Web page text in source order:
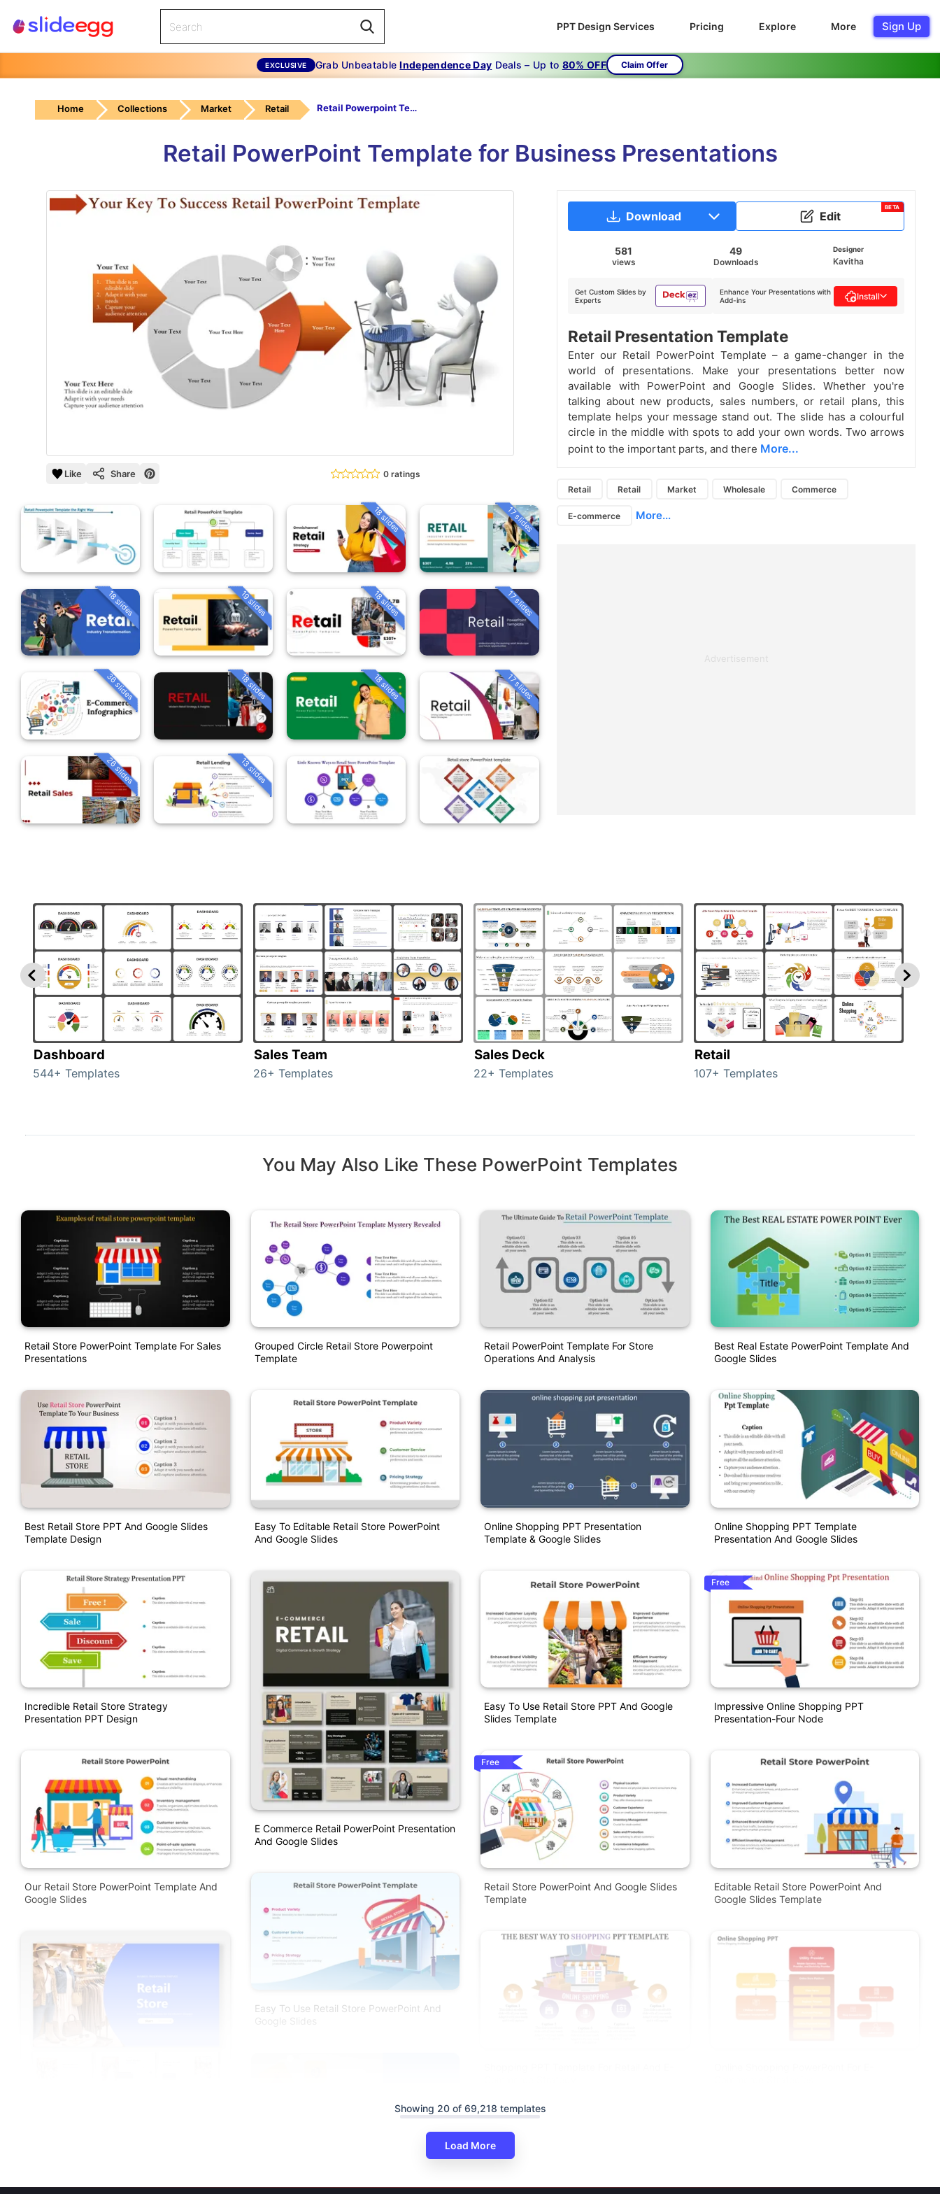
PPT Design Services Pricing Explore More Sign Up
EXCLUSIVE Grab UnbeatableIndependence Day Deals – Up to 80% OFF Claim Offer
Home Collections Market Retail Retail Powerpoint Template-Your Key To Success -RETAIL POWERPOINT TEMPLATE
Retail PowerPoint Template for Business Presentations
Like Share 0 ratings
18 slides 17 slides
18 slides 19 slides 18 slides 17 slides
36 slides 18 slides 18 slides 17 slides
26 slides 13 slides
Download Edit
BETA
581
views
49
Downloads
Designer
Kavitha
Get Custom Slides by
Experts
Enhance Your Presentations with
Add-ins
Install
Retail Presentation Template
Enter our Retail PowerPoint Template – a game-changer in the
world of presentations. Make your presentations better now
available with PowerPoint and Google Slides. Whether you're
talking about new products, sales numbers, or retail plans, this
template helps your message stand out. The slide has a colourful
circle in the middle with spots to add your own words. Two arrows
point to the important parts, and there More...
Retail Retail Market Wholesale Commerce
E-commerce More...
Advertisement
Dashboard
544+ Templates
Sales Team
26+ Templates
Sales Deck
22+ Templates
Retail
107+ Templates
You May Also Like These PowerPoint Templates
Retail Store PowerPoint Template For Sales
Presentations
Best Retail Store PPT And Google Slides
Template Design
Incredible Retail Store Strategy
Presentation PPT Design
Our Retail Store PowerPoint Template And
Google Slides
Grouped Circle Retail Store Powerpoint
Template
Easy To Editable Retail Store PowerPoint
And Google Slides
E Commerce Retail PowerPoint Presentation
And Google Slides
Easy To Use Retail Store PowerPoint And
Google Slides
Online Shopping PPT For E-Commerce
Retail PowerPoint Template For Store
Operations And Analysis
Online Shopping PPT Presentation
Template & Google Slides
Easy To Use Retail Store PPT And Google
Slides Template
Free
Retail Store PowerPoint And Google Slides
Template
Best Real Estate PowerPoint Template And
Google Slides
Online Shopping PPT Template
Presentation And Google Slides
Free
Impressive Online Shopping PPT
Presentation-Four Node
Editable Retail Store PowerPoint And
Google Slides Template
Showing 20 of 69,218 templates
Load More